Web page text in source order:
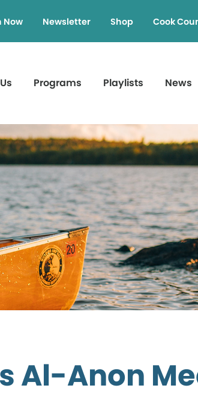
Now Newsletter Shop Cook
Programs Playlists News
Al-Anon